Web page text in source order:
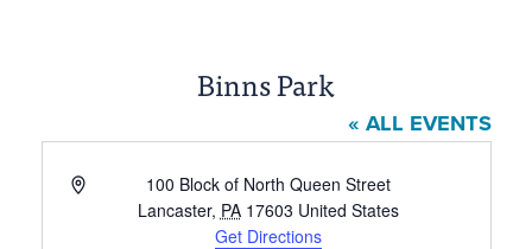
Binns Park
« ALL EVENTS
Address
100 Block of North Queen Street
Lancaster, PA 17603 United States
Get Directions